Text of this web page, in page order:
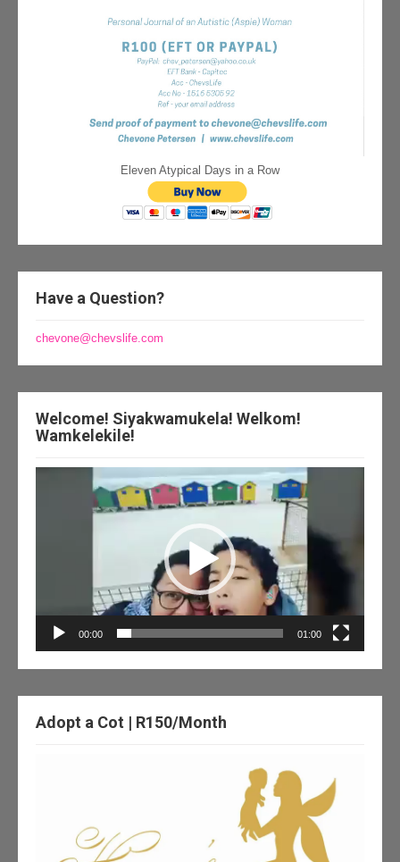
Eleven Atypical Days in a Row
Have a Question?
chevone@chevslife.com
Welcome! Siyakwamukela! Welkom!
Wamkelekile!
00:00 01:00
Adopt a Cot | R150/Month